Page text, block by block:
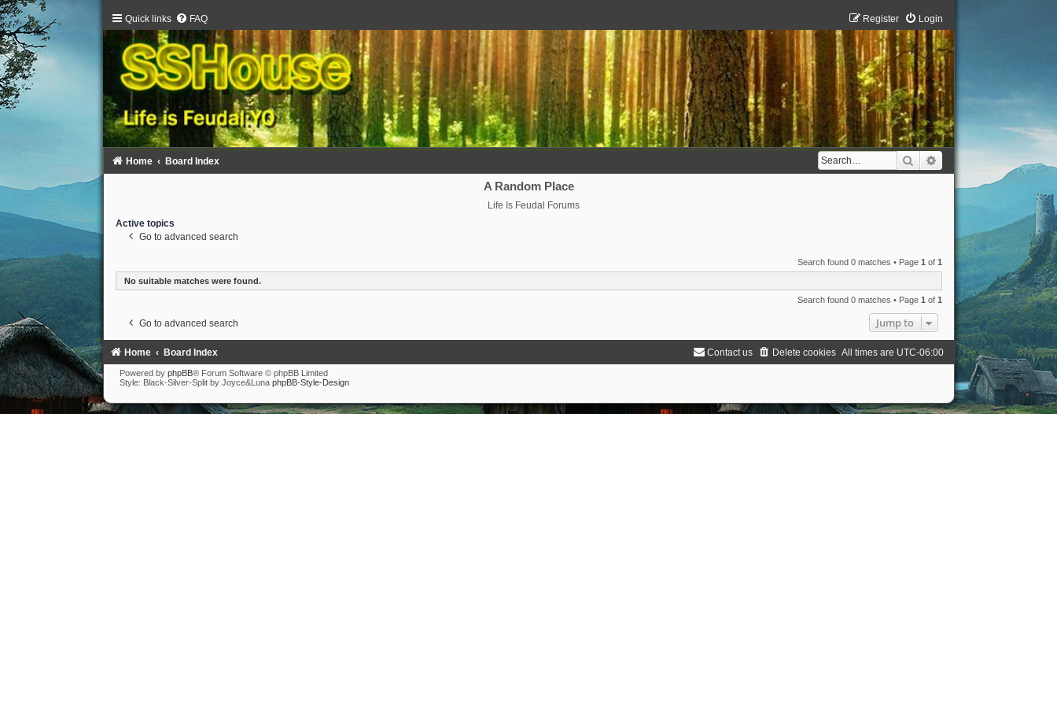
Quick links FAQ Login
Register
Home Board Index Search
A Random Place
Life Is Feudal Forums
Active topics
Go to advanced search
Search found 0 matches • Page 1 of 1
No suitable matches were found.
Search found 0 matches • Page 1 of 1
Go to advanced search Jump to
Home Board Index All times are UTC-06:00
Delete cookies
Contact us
Powered by phpBB® Forum Software © phpBB Limited
Style: Black-Silver-Split by Joyce&Luna phpBB-Style-Design